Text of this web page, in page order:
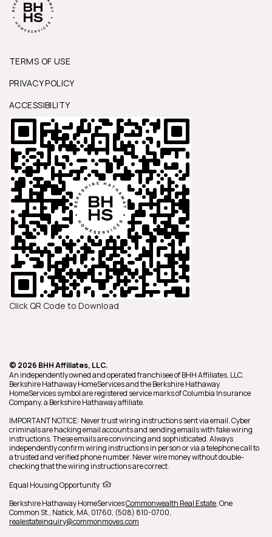
TERMS OF USE
PRIVACY POLICY
ACCESSIBILITY
Click QR Code to Download
© 2026 BHH Affiliates, LLC.
An independently owned and operated franchisee of BHH Affiliates, LLC.
Berkshire Hathaway HomeServices and the Berkshire Hathaway
HomeServices symbol are registered service marks of Columbia Insurance
Company, a Berkshire Hathaway affiliate.
IMPORTANT NOTICE: Never trust wiring instructions sent via email. Cyber
criminals are hacking email accounts and sending emails with fake wiring
instructions. These emails are convincing and sophisticated. Always
independently confirm wiring instructions in person or via a telephone call to
a trusted and verified phone number. Never wire money without double-
checking that the wiring instructions are correct.
Equal Housing Opportunity
Berkshire Hathaway HomeServicesCommonwealth Real Estate,One
Common St., Natick, MA, 01760, (508) 810-0700,
realestateinquiry@commonmoves.com